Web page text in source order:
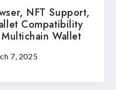
NFT Support,
Compatibility
Wallet
7, 2025